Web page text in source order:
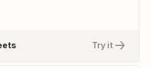
Try it